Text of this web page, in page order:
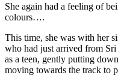
She again had a feeling of
colours….
This time, she was with her
who had just arrived from
as a teen, gently putting
moving towards the track to